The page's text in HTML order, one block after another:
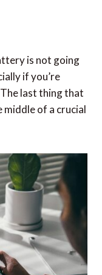
is not going
if you’re
last thing that
middle of a crucial